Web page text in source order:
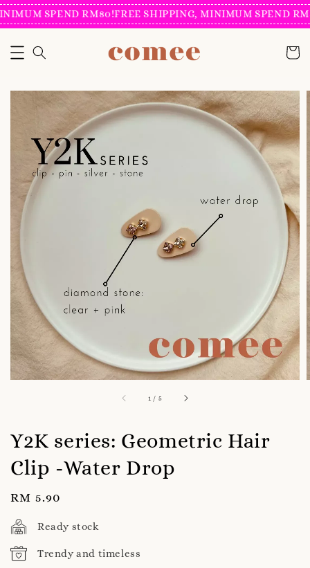
SPEND RM80!FREE SHIPPING, MINIMUM SPEND
1 / 5
Y2K series: Geometric Hair
Clip -Water Drop
Regular
price
RM 5.90
Ready stock
Trendy and timeless